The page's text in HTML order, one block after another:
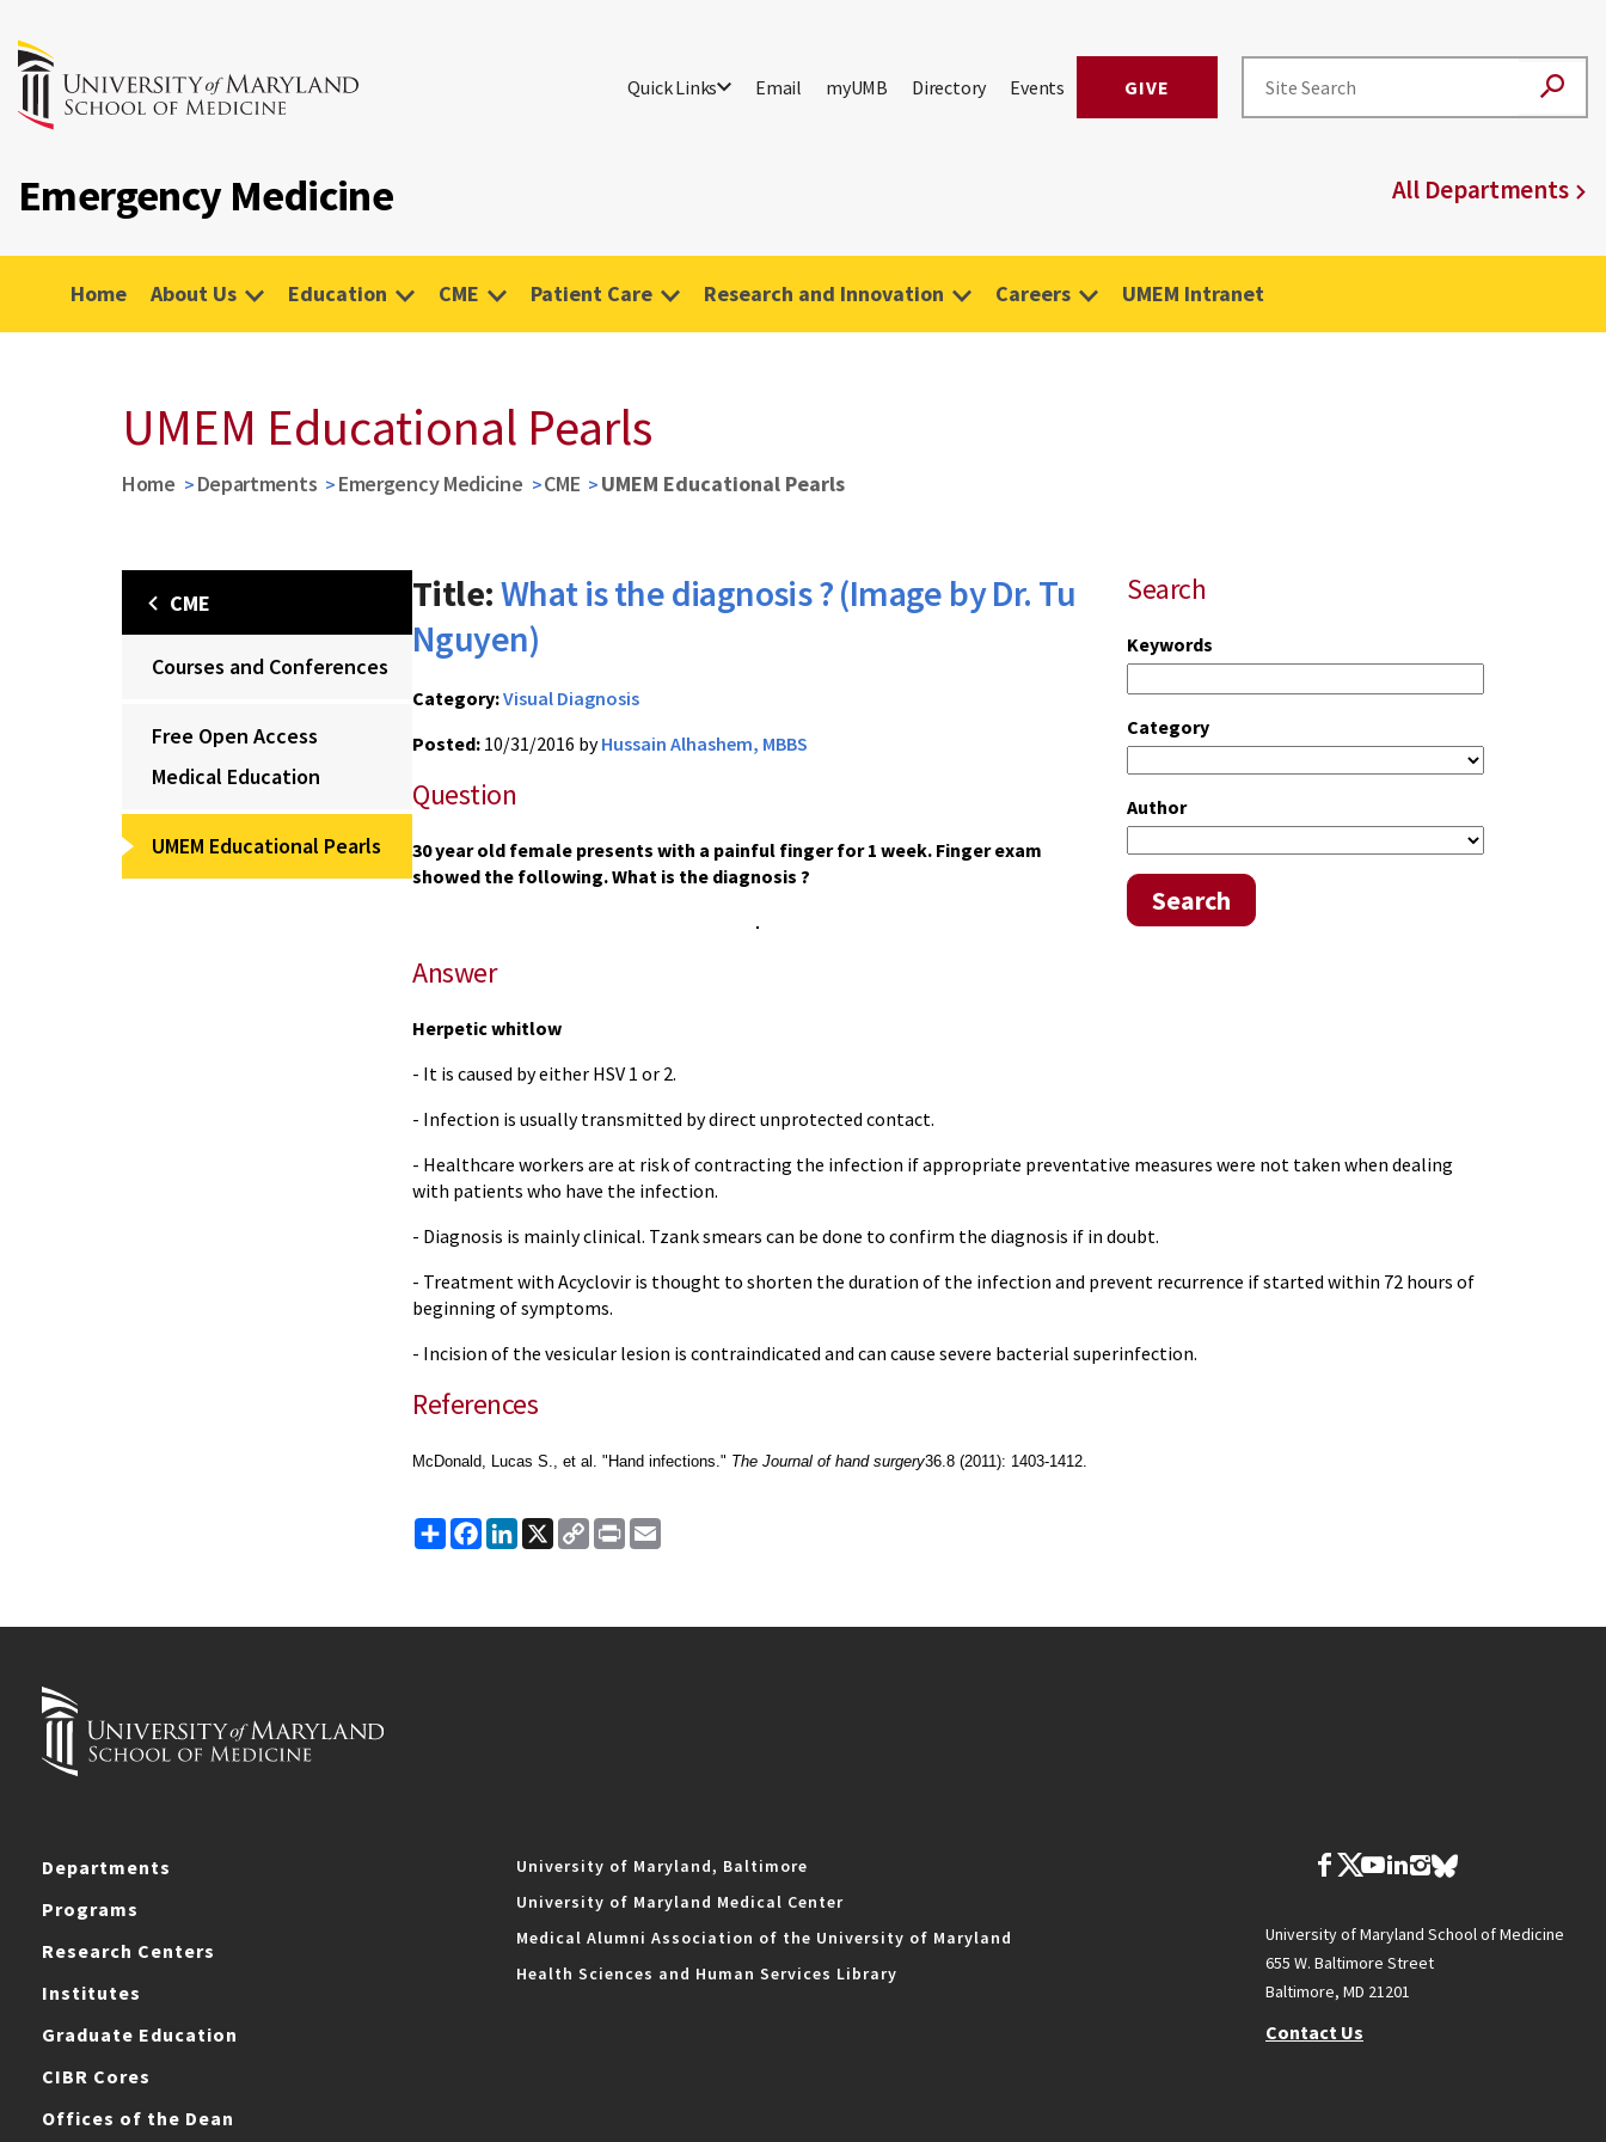
Quick Links Email myUMB Directory Events GIVE
Emergency Medicine All Departments
Home About Us Education CME Patient Care Research and Innovation Careers UMEM Intranet
UMEM Educational Pearls
Home Departments Emergency Medicine CME UMEM Educational Pearls
CME
Courses and Conferences
Free Open Access
Medical Education
UMEM Educational Pearls
Search
Keywords
Category
Author
Search
Title:What is the diagnosis ? (Image by Dr. Tu
Nguyen)
Category:Visual Diagnosis
Posted: 10/31/2016 byHussain Alhashem, MBBS
Question
30 year old female presents with a painful finger for 1 week. Finger exam
showed the following. What is the diagnosis ?
Answer
Herpetic whitlow
- It is caused by either HSV 1 or 2.
- Infection is usually transmitted by direct unprotected contact.
- Healthcare workers are at risk of contracting the infection if appropriate preventative measures were not taken when dealing
with patients who have the infection.
- Diagnosis is mainly clinical. Tzank smears can be done to confirm the diagnosis if in doubt.
- Treatment with Acyclovir is thought to shorten the duration of the infection and prevent recurrence if started within 72 hours of
beginning of symptoms.
- Incision of the vesicular lesion is contraindicated and can cause severe bacterial superinfection.
References
McDonald, Lucas S., et al. "Hand infections." The Journal of hand surgery36.8 (2011): 1403-1412.
ShareFacebook
LinkedIn
X
Copy
Link
Print
Departments
Programs
Research Centers
Institutes
Graduate Education
CIBR Cores
Offices of the Dean
University of Maryland, Baltimore
University of Maryland Medical Center
Medical Alumni Association of the University of Maryland
Health Sciences and Human Services Library
University of Maryland School of Medicine
655 W. Baltimore Street
Baltimore, MD 21201
Contact Us